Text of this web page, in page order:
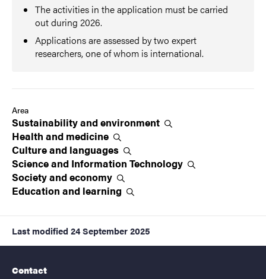
The activities in the application must be carried
out during 2026.
Applications are assessed by two expert
researchers, one of whom is international.
Area
Sustainability andenvironment
Health and medicine
Culture and languages
Science and Information Technology
Society andeconomy
Education and learning
Last modified 24 September 2025
Contact